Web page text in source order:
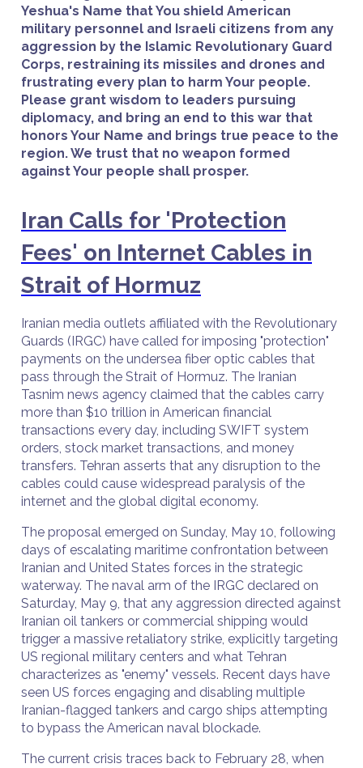
Yeshua's Name that You shield American
military personnel and Israeli citizens from any
aggression by the Islamic Revolutionary Guard
Corps, restraining its missiles and drones and
frustrating every plan to harm Your people.
Please grant wisdom to leaders pursuing
diplomacy, and bring an end to this war that
honors Your Name and brings true peace to the
region. We trust that no weapon formed
against Your people shall prosper.
Iran Calls for 'Protection
Fees' on Internet Cables in
Strait of Hormuz
Iranian media outlets affiliated with the Revolutionary
Guards (IRGC) have called for imposing "protection"
payments on the undersea fiber optic cables that
pass through the Strait of Hormuz. The Iranian
Tasnim news agency claimed that the cables carry
more than $10 trillion in American financial
transactions every day, including SWIFT system
orders, stock market transactions, and money
transfers. Tehran asserts that any disruption to the
cables could cause widespread paralysis of the
internet and the global digital economy.
The proposal emerged on Sunday, May 10, following
days of escalating maritime confrontation between
Iranian and United States forces in the strategic
waterway. The naval arm of the IRGC declared on
Saturday, May 9, that any aggression directed against
Iranian oil tankers or commercial shipping would
trigger a massive retaliatory strike, explicitly targeting
US regional military centers and what Tehran
characterizes as "enemy" vessels. Recent days have
seen US forces engaging and disabling multiple
Iranian-flagged tankers and cargo ships attempting
to bypass the American naval blockade.
The current crisis traces back to February 28, when